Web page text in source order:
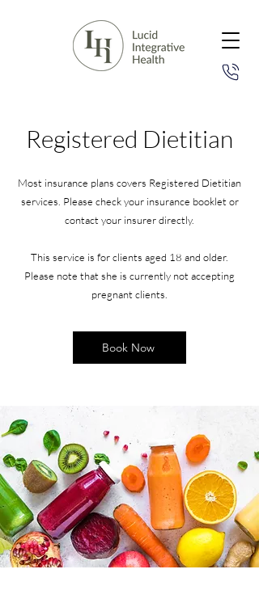
Registered Dietitian
Most insurance plans covers Registered Dietitian
services. Please check your insurance booklet or
contact your insurer directly.
This service is for clients aged 18 and older.
Please note that she is currently not accepting
pregnant clients.
Book Now